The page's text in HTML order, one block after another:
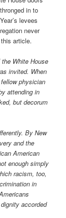
in to
levees
never
article.
White House
invited. When
physician
attending in
but decorum
By New
and the
American
enough simply
racism, too,
in
accorded